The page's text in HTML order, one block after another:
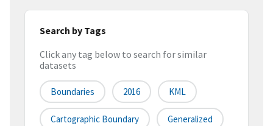
Search by Tags
Click any tag below to search for similar
datasets
Boundaries 2016 KML
Cartographic Boundary Generalized